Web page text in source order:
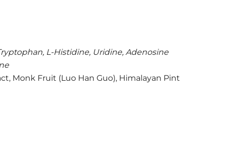
L-Histidine, Uridine, Adenosine
Monk Fruit (Luo Han Guo), Himalayan Pint